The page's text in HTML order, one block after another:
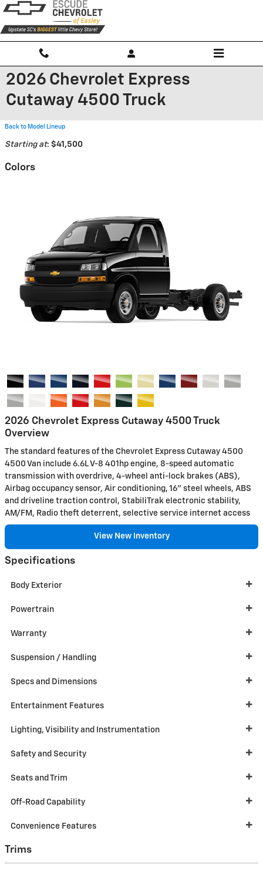
Skip to main content
2026 Chevrolet Express
Cutaway 4500 Truck
Back to Model Lineup
Starting at: $41,500
Colors
2026 Chevrolet Express Cutaway 4500 Truck
Overview
The standard features of the Chevrolet Express Cutaway 4500
4500 Van include 6.6L V-8 401hp engine, 8-speed automatic
transmission with overdrive, 4-wheel anti-lock brakes (ABS),
Airbag occupancy sensor, Air conditioning, 16" steel wheels, ABS
and driveline traction control, StabiliTrak electronic stability,
AM/FM, Radio theft deterrent, selective service internet access
View New Inventory
Specifications
Body Exterior
Powertrain
Warranty
Suspension / Handling
Specs and Dimensions
Entertainment Features
Lighting, Visibility and Instrumentation
Safety and Security
Seats and Trim
Off-Road Capability
Convenience Features
Trims